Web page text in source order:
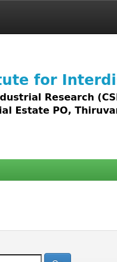
access to all types